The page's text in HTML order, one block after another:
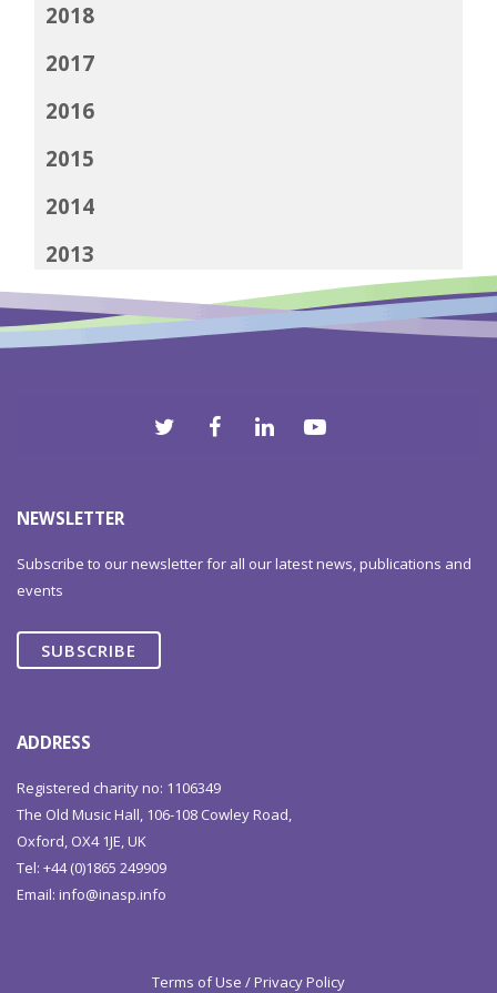
2018
2017
2016
2015
2014
2013
2012
NEWSLETTER
Subscribe to our newsletter for all our latest news, publications and
events
SUBSCRIBE
ADDRESS
Registered charity no: 1106349
The Old Music Hall, 106-108 Cowley Road,
Oxford, OX4 1JE, UK
Tel: +44 (0)1865 249909
Email:info@inasp.info
Terms of Use / Privacy Policy